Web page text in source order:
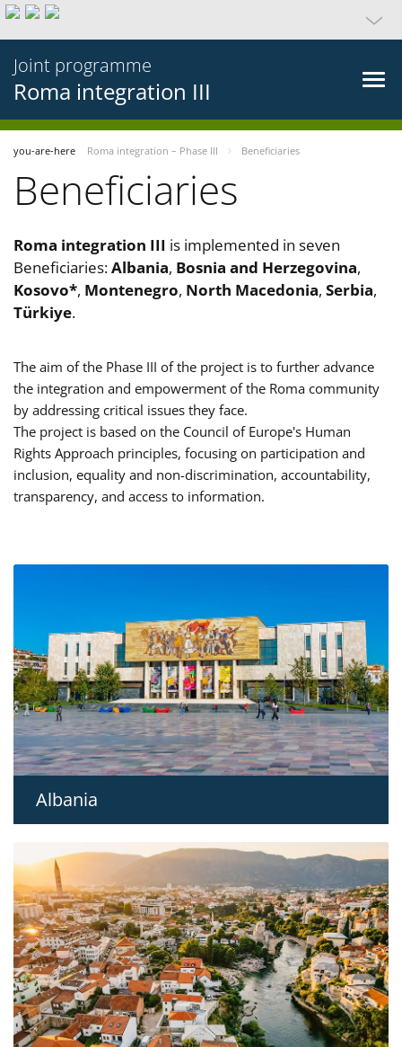
Joint programme
Roma integration III
you-are-here Roma integration – Phase III Beneficiaries
Beneficiaries
Roma integration III is implemented in seven
Beneficiaries:Albania, Bosnia and Herzegovina,
Kosovo*, Montenegro, North Macedonia, Serbia,
Türkiye.
The aim of the Phase III of the project is to further advance
the integration and empowerment of the Roma community
by addressing critical issues they face.
The project is based on the Council of Europe's Human
Rights Approach principles, focusing on participation and
inclusion, equality and non-discrimination, accountability,
transparency, and access to information.
Albania